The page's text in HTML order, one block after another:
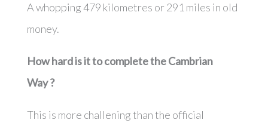
A whopping 479 kilometres or 291 miles in old
money.
How hard is it to complete theCambrian
Way?
This is more challening than the official